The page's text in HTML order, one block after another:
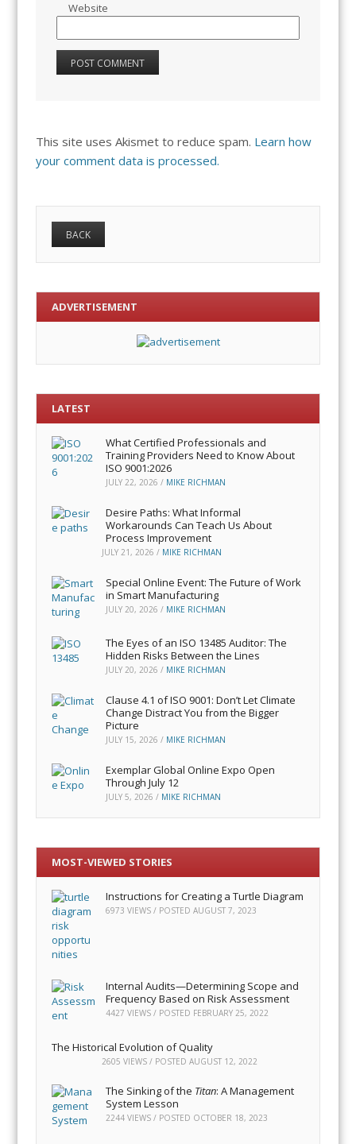
Website
This site uses Akismet to reduce spam. Learn how
your comment data is processed.
ADVERTISEMENT
LATEST
What Certified Professionals and
Training Providers Need to Know About
ISO 9001:2026
JULY 22, 2026 / MIKE RICHMAN
Desire Paths: What Informal
Workarounds Can Teach Us About
Process Improvement
JULY 21, 2026 / MIKE RICHMAN
Special Online Event: The Future of Work
in Smart Manufacturing
JULY 20, 2026 / MIKE RICHMAN
The Eyes of an ISO 13485 Auditor: The
Hidden Risks Between the Lines
JULY 20, 2026 / MIKE RICHMAN
Clause 4.1 of ISO 9001: Don’t Let Climate
Change Distract You from the Bigger
Picture
JULY 15, 2026 / MIKE RICHMAN
Exemplar Global Online Expo Open
Through July 12
JULY 5, 2026 / MIKE RICHMAN
MOST-VIEWED STORIES
Instructions for Creating a Turtle Diagram
6973 VIEWS / POSTEDAUGUST 7, 2023
Internal Audits—Determining Scope and
Frequency Based on Risk Assessment
4427 VIEWS / POSTED FEBRUARY 25, 2022
The Historical Evolution of Quality
2605 VIEWS / POSTEDAUGUST 12, 2022
The Sinking of the Titan: A Management
System Lesson
2244 VIEWS / POSTED OCTOBER 18, 2023